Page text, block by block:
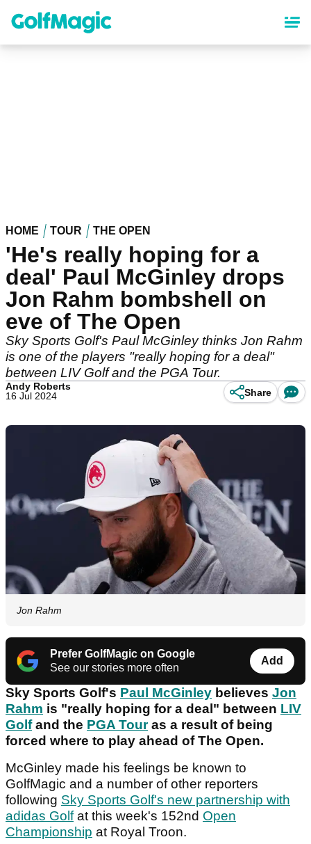
content
HOME TOUR THE OPEN
'He's really hoping for a
deal' Paul McGinley drops
Jon Rahm bombshell on
eve of The Open
Sky Sports Golf's Paul McGinley thinks Jon Rahm
is one of the players "really hoping for a deal"
between LIV Golf and the PGA Tour.
Andy Roberts
16 Jul 2024
Share
Jon Rahm
Prefer GolfMagic on Google
See our stories more often
Add
Sky Sports Golf's Paul McGinley believes Jon
Rahm is "really hoping for a deal" between LIV
Golfand the PGA Touras a result of being
forced where to play ahead of The Open.
McGinley made his feelings be known to
GolfMagic and a number of other reporters
following Sky Sports Golf's new partnership with
adidas Golfat this week's 152nd Open
Championship at Royal Troon.